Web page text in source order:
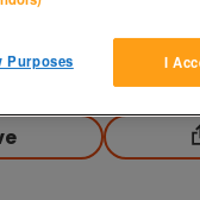
Contact seller
I
Purposes